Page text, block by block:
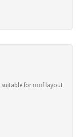
for roof layout